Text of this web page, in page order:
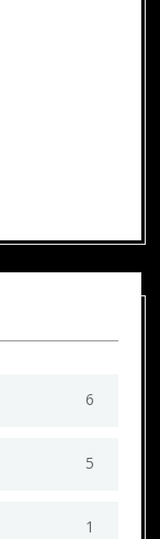
6
5
1